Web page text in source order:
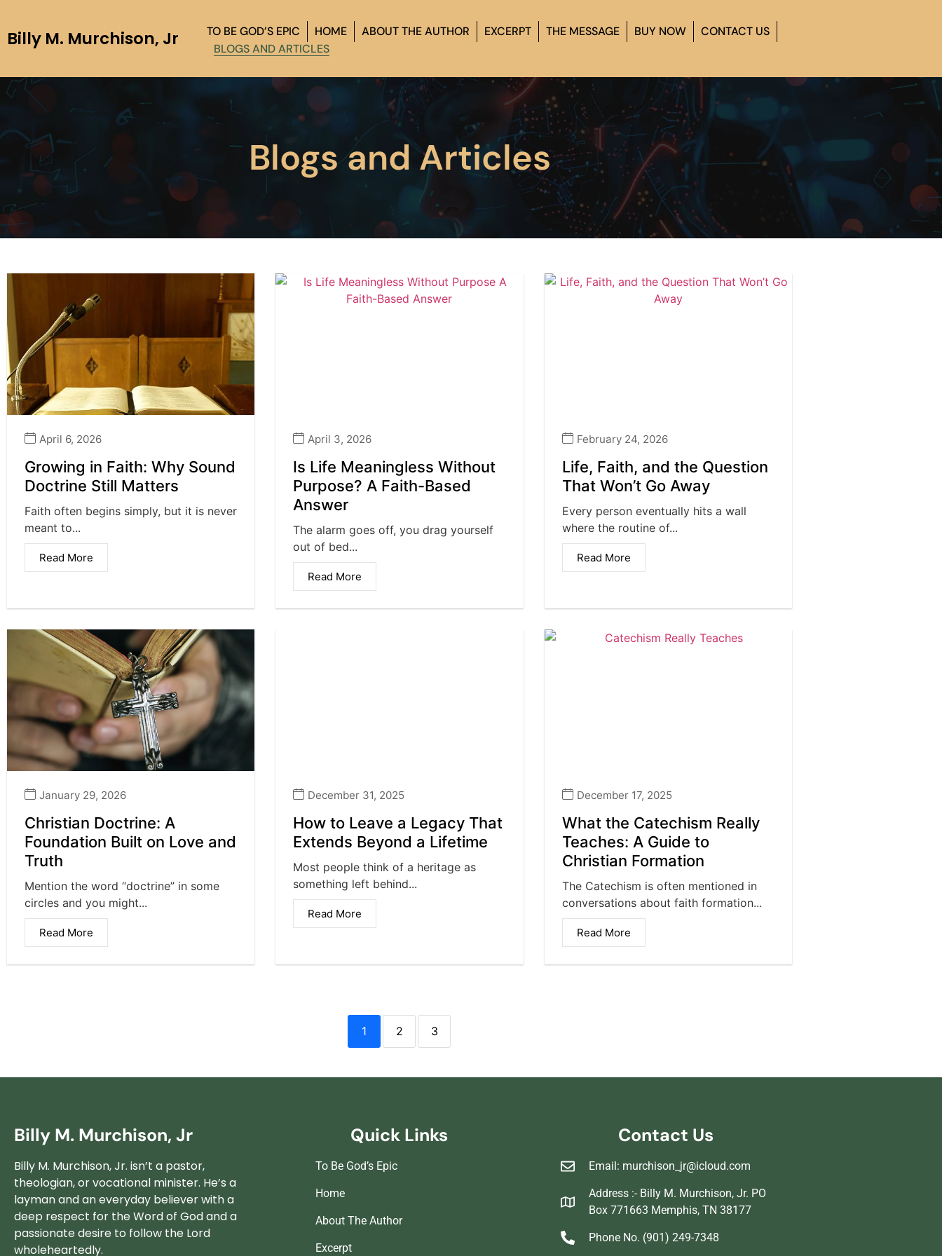
Billy M. Murchison, Jr TO BE GOD’S EPIC HOME ABOUT THE AUTHOR EXCERPT THE MESSAGE BUY NOW
CONTACT US
BLOGS AND ARTICLES
Blogs and Articles
April 6, 2026
Growing in Faith: Why Sound
Doctrine Still Matters
Faith often begins simply, but it is never
meant to...
Read More
April 3, 2026
Is Life Meaningless Without
Purpose? A Faith-Based
Answer
The alarm goes off, you drag yourself
out of bed...
Read More
February 24, 2026
Life, Faith, and the Question
That Won’t Go Away
Every person eventually hits a wall
where the routine of...
Read More
January 29, 2026
Christian Doctrine: A
Foundation Built on Love and
Truth
Mention the word “doctrine” in some
circles and you might...
Read More
December 31, 2025
How to Leave a Legacy That
Extends Beyond a Lifetime
Most people think of a heritage as
something left behind...
Read More
December 17, 2025
What the Catechism Really
Teaches: A Guide to
Christian Formation
The Catechism is often mentioned in
conversations about faith formation...
Read More
1 2 3
Billy M. Murchison, Jr
Billy M. Murchison, Jr. isn’t a pastor,
theologian, or vocational minister. He’s a
layman and an everyday believer with a
deep respect for the Word of God and a
passionate desire to follow the Lord
wholeheartedly.
Quick Links
To Be God’s Epic
Home
About The Author
Excerpt
Contact Us
Email: murchison_jr@icloud.com
Address :- Billy M. Murchison, Jr. PO
Box 771663 Memphis, TN 38177
Phone No. (901) 249-7348